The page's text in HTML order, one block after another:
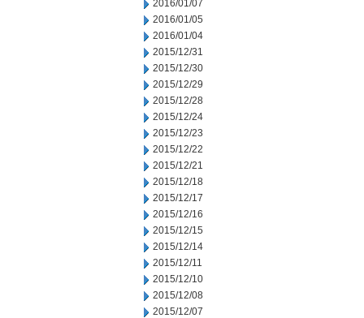
2016/01/07
2016/01/05
2016/01/04
2015/12/31
2015/12/30
2015/12/29
2015/12/28
2015/12/24
2015/12/23
2015/12/22
2015/12/21
2015/12/18
2015/12/17
2015/12/16
2015/12/15
2015/12/14
2015/12/11
2015/12/10
2015/12/08
2015/12/07